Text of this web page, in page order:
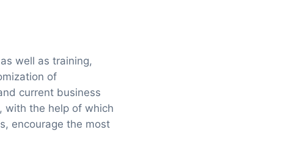
well as training,
of
current business
with the help of which
encourage the most